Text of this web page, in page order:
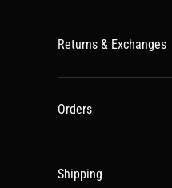
Returns & Exchanges
Orders
Shipping